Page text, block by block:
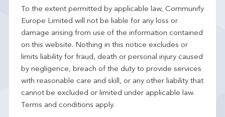
To the extent permitted by applicable law, Communify
Europe Limited will not be liable for any loss or
damage arising from use of the information contained
on this website. Nothing in this notice excludes or
limits liability for fraud, death or personal injury caused
by negligence, breach of the duty to provide services
with reasonable care and skill, or any other liability that
cannot be excluded or limited under applicable law.
Terms and conditions apply.